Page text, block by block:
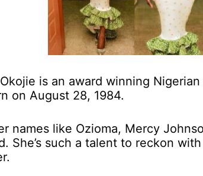
is an award winning
on August 28, 1984.
names like Ozioma, Mercy
She’s such a talent to reckon